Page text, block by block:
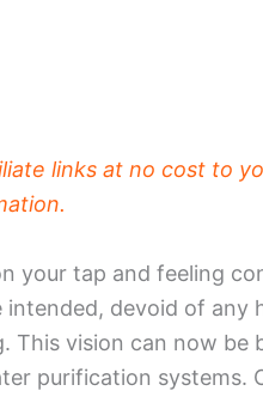
links at no cost to
your tap and feeling
intended, devoid of any
This vision can now
purification systems.